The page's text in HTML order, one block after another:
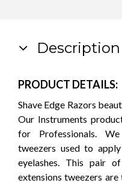
Description
PRODUCT DETAILS:
Shave Edge Razors
Our Instruments
for Professionals. We
tweezers used to
eyelashes. This pair
extensions tweezers